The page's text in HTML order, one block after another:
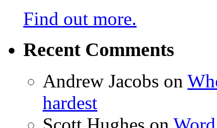
Find out more.
Recent Comments
Andrew Jacobs on
hardest